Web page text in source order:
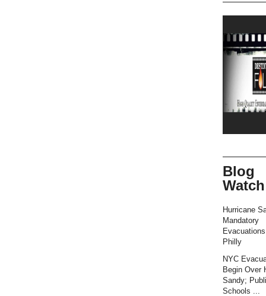
Blog
Watch
Hurricane
Mandatory
Philly
NYC
Begin Over
Sandy;
Schools ...